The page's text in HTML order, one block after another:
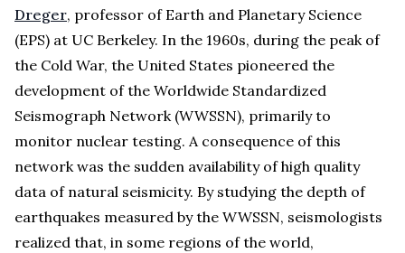
Dreger, professor of Earth and Planetary Science
(EPS) at UC Berkeley. In the 1960s, during the peak of
the Cold War, the United States pioneered the
development of the Worldwide Standardized
Seismograph Network (WWSSN), primarily to
monitor nuclear testing. A consequence of this
network was the sudden availability of high quality
data of natural seismicity. By studying the depth of
earthquakes measured by the WWSSN, seismologists
realized that, in some regions of the world,